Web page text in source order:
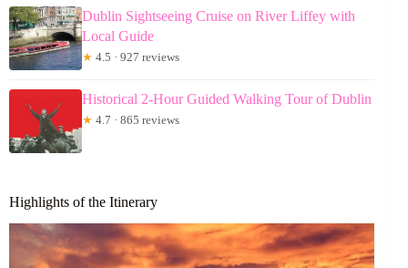
Dublin Sightseeing Cruise on River Liffey with
Local Guide
★ 4.5 · 927 reviews
Historical 2-Hour Guided Walking Tour of Dublin
★ 4.7 · 865 reviews
Highlights of the Itinerary